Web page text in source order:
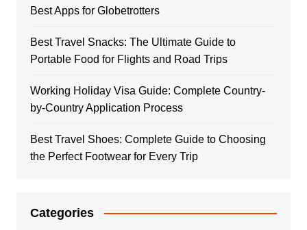
Best Apps for Globetrotters
Best Travel Snacks: The Ultimate Guide to
Portable Food for Flights and Road Trips
Working Holiday Visa Guide: Complete Country-
by-Country Application Process
Best Travel Shoes: Complete Guide to Choosing
the Perfect Footwear for Every Trip
Categories